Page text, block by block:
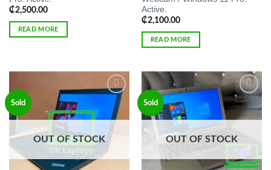
₵2,500.00
READ MORE
Active.
₵2,100.00
READ MORE
Sold
Add to
wishlist
OUT OF STOCK
Sold
Add to
wishlist
OUT OF STOCK